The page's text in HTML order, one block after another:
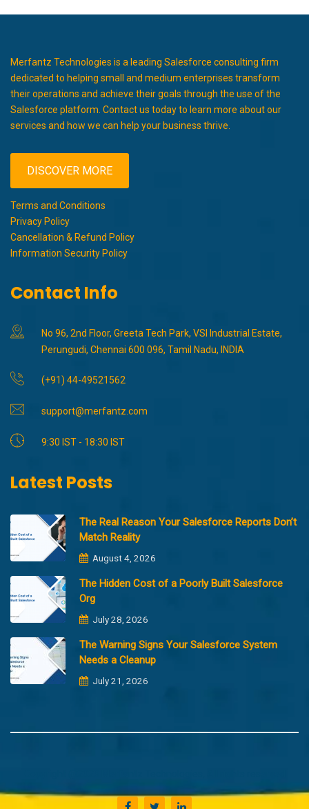
Merfantz Technologies is a leading Salesforce consulting firm
dedicated to helping small and medium enterprises transform
their operations and achieve their goals through the use of the
Salesforce platform. Contact us today to learn more about our
services and how we can help your business thrive.
DISCOVER MORE
Terms and Conditions
Privacy Policy
Cancellation & Refund Policy
Information Security Policy
Contact Info
No 96, 2nd Floor, Greeta Tech Park, VSI Industrial Estate,
Perungudi, Chennai 600 096, Tamil Nadu, INDIA
(+91) 44-49521562
support@merfantz.com
9:30 IST - 18:30 IST
Latest Posts
The Real Reason Your Salesforce Reports Don’t
Match Reality
August 4, 2026
The Hidden Cost of a Poorly Built Salesforce
Org
July 28, 2026
The Warning Signs Your Salesforce System
Needs a Cleanup
July 21, 2026